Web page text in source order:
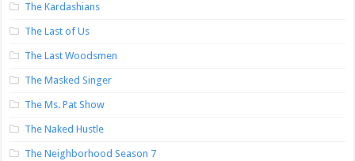
The Kardashians
The Last of Us
The Last Woodsmen
The Masked Singer
The Ms. Pat Show
The Naked Hustle
The Neighborhood Season 7